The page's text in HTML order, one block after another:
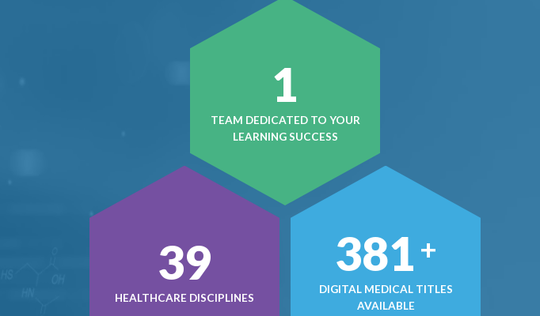
1
TEAM DEDICATED TO YOUR
LEARNING SUCCESS
50
HEALTHCARE DISCIPLINES
497 +
DIGITAL MEDICAL TITLES
AVAILABLE